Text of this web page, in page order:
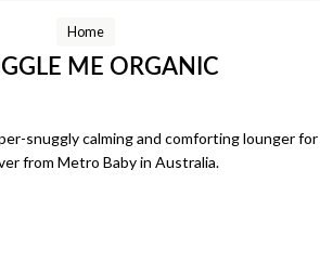
Home
ME ORGANIC
snuggly calming and comforting lounger
from Metro Baby in Australia.